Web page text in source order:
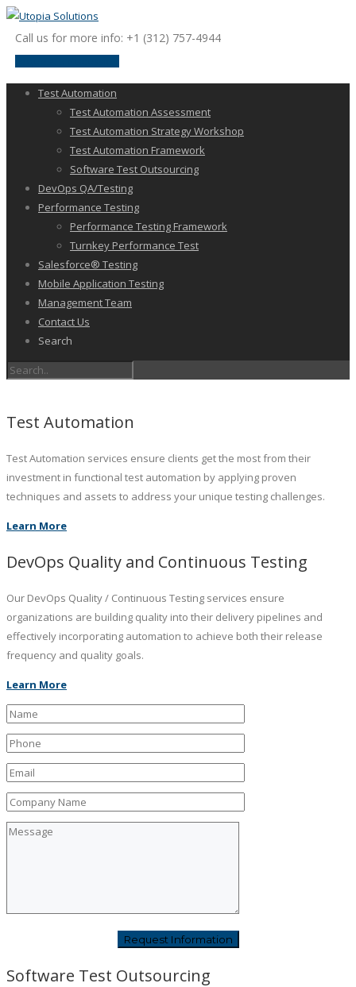
Call us for more info: +1 (312) 757-4944
Test Automation
Test Automation Assessment
Test Automation Strategy Workshop
Test Automation Framework
Software Test Outsourcing
DevOps QA/Testing
Performance Testing
Performance Testing Framework
Turnkey Performance Test
Salesforce® Testing
Mobile Application Testing
Management Team
Contact Us
Search
Test Automation
Test Automation services ensure clients get the most from their
investment in functional test automation by applying proven
techniques and assets to address your unique testing challenges.
Learn More
DevOps Quality and Continuous Testing
Our DevOps Quality / Continuous Testing services ensure
organizations are building quality into their delivery pipelines and
effectively incorporating automation to achieve both their release
frequency and quality goals.
Learn More
Software Test Outsourcing